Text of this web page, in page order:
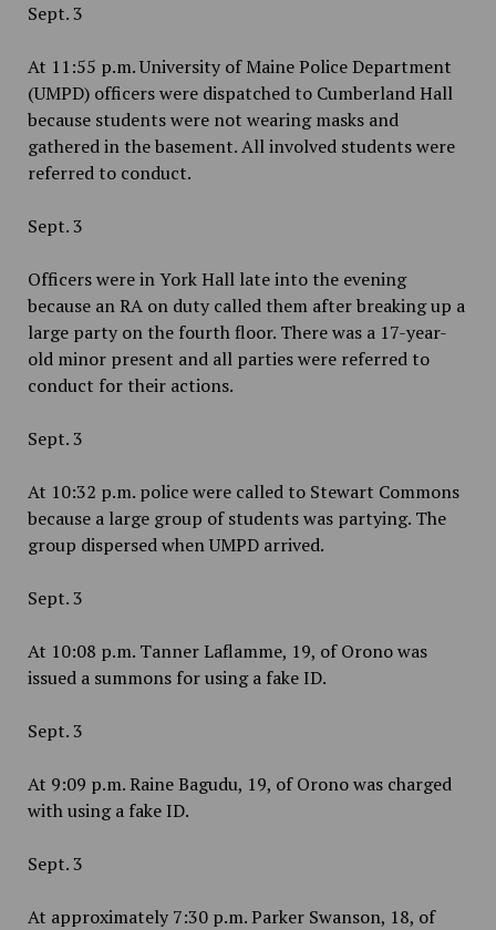
Sept. 3
At 11:55 p.m. University of Maine Police Department
(UMPD) officers were dispatched to Cumberland Hall
because students were not wearing masks and
gathered in the basement. All involved students were
referred to conduct.
Sept. 3
Officers were in York Hall late into the evening
because an RA on duty called them after breaking up a
large party on the fourth floor. There was a 17-year-
old minor present and all parties were referred to
conduct for their actions.
Sept. 3
At 10:32 p.m. police were called to Stewart Commons
because a large group of students was partying. The
group dispersed when UMPD arrived.
Sept. 3
At 10:08 p.m. Tanner Laflamme, 19, of Orono was
issued a summons for using a fake ID.
Sept. 3
At 9:09 p.m. Raine Bagudu, 19, of Orono was charged
with using a fake ID.
Sept. 3
At approximately 7:30 p.m. Parker Swanson, 18, of